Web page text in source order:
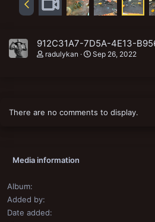
912C31A7-7D5A-4E13-
radulykan Sep 26, 2022
There are no comments to display.
Media information
Album
Added by
Date added